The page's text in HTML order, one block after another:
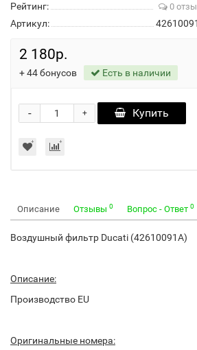
Рейтинг: 0
Артикул:
2 180р.
+44бонусов Есть в наличии
+
- Купить
Описание Отзывы 0 Вопрос - Ответ 0
Воздушный фильтр Ducati (42610091A)
Описание:
Производство EU
Оригинальные номера: